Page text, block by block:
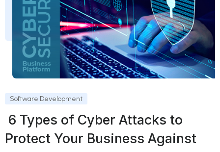
Software Development
6 Types of Cyber Attacks to
Protect Your Business Against